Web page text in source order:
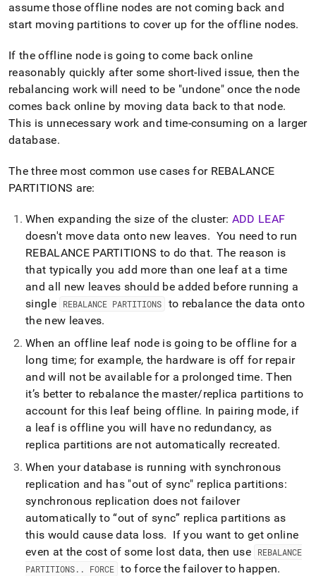
assume those offline nodes are not coming back and
start moving partitions to cover up for the offline nodes.
If the offline node is going to come back online
reasonably quickly after some short-lived issue, then the
rebalancing work will need to be "undone" once the node
comes back online by moving data back to that node.
This is unnecessary work and time-consuming on a larger
database.
The three most common use cases for REBALANCE
PARTITIONS are:
When expanding the size of the cluster: ADD LEAF
doesn't move data onto new leaves. You need to run
REBALANCE PARTITIONS to do that. The reason is
that typically you add more than one leaf at a time
and all new leaves should be added before running a
single
REBALANCE PARTITIONS
to rebalance the data onto
the new leaves.
When an offline leaf node is going to be offline for a
long time; for example, the hardware is off for repair
and will not be available for a prolonged time. Then
it’s better to rebalance the master/replica partitions to
account for this leaf being offline. In pairing mode, if
a leaf is offline you will have no redundancy, as
replica partitions are not automatically recreated.
When your database is running with synchronous
replication and has "out of sync" replica partitions:
synchronous replication does not failover
automatically to “out of sync” replica partitions as
this would cause data loss. If you want to get online
even at the cost of some lost data, then use
REBALANCE
PARTITIONS. . FORCE to force the failover to happen.